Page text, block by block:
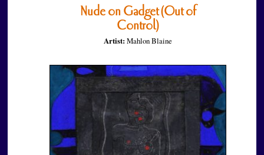
Nude on Gadget (Out of
Control)
Artist: Mahlon Blaine